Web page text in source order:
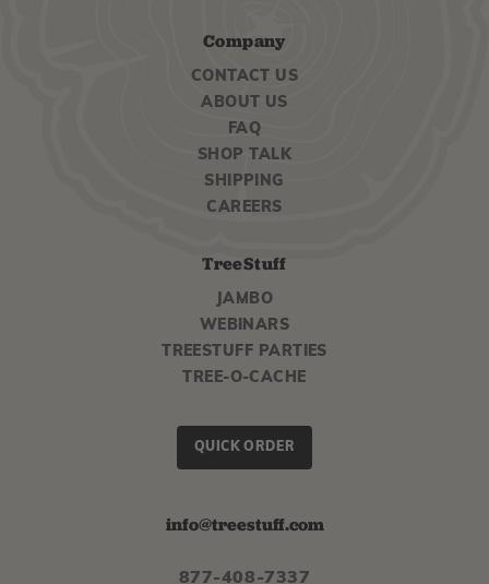
Company
CONTACT US
ABOUT US
FAQ
SHOP TALK
SHIPPING
CAREERS
TreeStuff
JAMBO
WEBINARS
TREESTUFF PARTIES
TREE-O-CACHE
QUICK ORDER
info@treestuff.com
877-408-7337